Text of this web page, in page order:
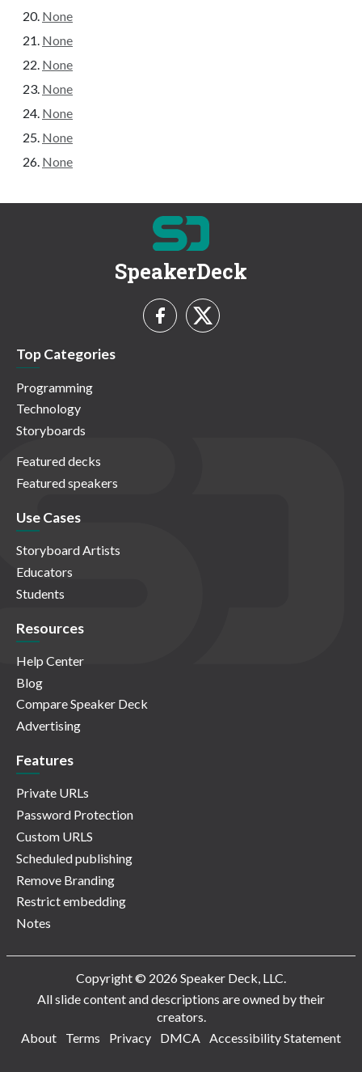
None
None
None
None
None
None
None
SpeakerDeck
Top Categories
Programming
Technology
Storyboards
Featured decks
Featured speakers
Use Cases
Storyboard Artists
Educators
Students
Resources
Help Center
Blog
Compare Speaker Deck
Advertising
Features
Private URLs
Password Protection
Custom URLS
Scheduled publishing
Remove Branding
Restrict embedding
Notes
Copyright © 2026 Speaker Deck, LLC.
All slide content and descriptions are owned by their
creators.
About
Terms Privacy DMCA Accessibility Statement